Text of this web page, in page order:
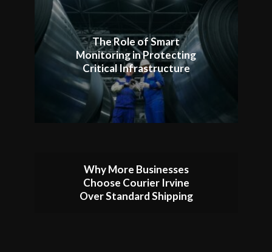
The Role of Smart
Monitoring in Protecting
Critical Infrastructure
Why More Businesses
Choose Courier Irvine
Over Standard Shipping